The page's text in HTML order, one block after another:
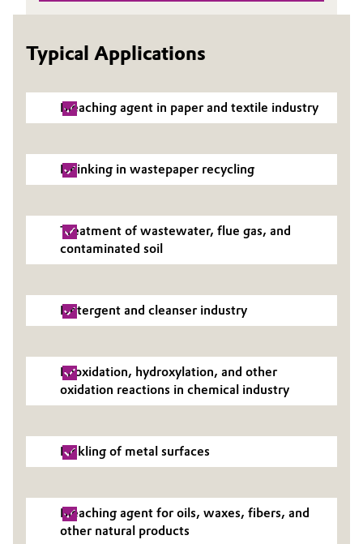
Green Hydrogen
Home Care & Cleaning
Lubricants & Lubricant Additives
Medical Devices
Metals & Mining
Oil & Gas, Petrochemicals
Pharma & Biopharma
Pulp, Paper & Packaging
Textiles, Leather & Nonwovens
Business Lines
Career
Investor Relations
Media
Typical Applications
Bleaching agent in paper and textile industry
Deinking in wastepaper recycling
Treatment of wastewater, flue gas, and
contaminated soil
Detergent and cleanser industry
Epoxidation, hydroxylation, and other
oxidation reactions in chemical industry
Pickling of metal surfaces
Bleaching agent for oils, waxes, fibers, and
other natural products